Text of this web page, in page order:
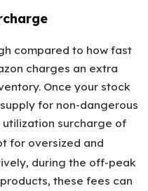
compared to how fast
charges an extra
Once your stock
for non-dangerous
surcharge of
for oversized and
during the off-peak
these fees can